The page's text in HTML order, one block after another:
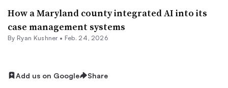
How a Maryland county integrated AI into its
case management systems
By Ryan Kushner• Feb. 24, 2026
Add us on Google Share